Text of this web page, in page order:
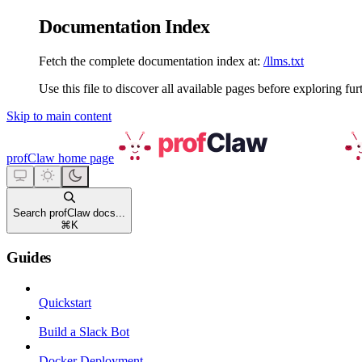
Documentation Index
Fetch the complete documentation index at: /llms.txt
Use this file to discover all available pages before exploring
Skip to main content
profClaw home page
Search profClaw docs...
⌘ K
Guides
Quickstart
Build a Slack Bot